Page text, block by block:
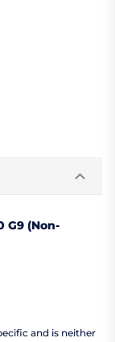
G9 (Non-
and is neither